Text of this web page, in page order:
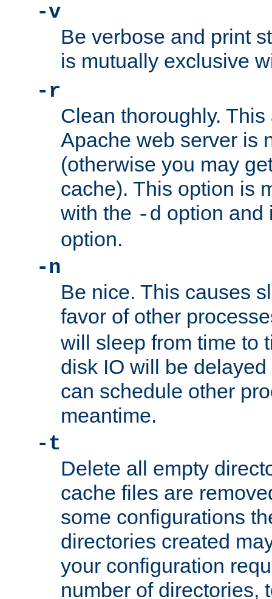
-v
Be verbose and print
is mutually exclusive
-r
Clean thoroughly.
Apache web server is
(otherwise you may
cache). This option is
with the -d option
option.
-n
Be nice. This causes
favor of other
will sleep from time to
disk IO will be
can schedule other
meantime.
-t
Delete all empty
cache files are
some configurations
directories created
your configuration
number of directories,